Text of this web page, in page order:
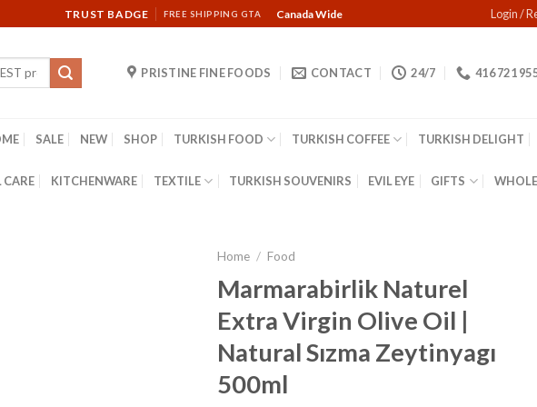
TRUST BADGE FREE SHIPPING GTA Canada Wide Login /
PRISTINE FINE FOODS CONTACT 24/7 416 721
SALE NEW SHOP TURKISH FOOD TURKISH COFFEE TURKISH DELIGHT
CARE KITCHENWARE TEXTILE TURKISH SOUVENIRS EVIL EYE GIFTS
Home / Food
Marmarabirlik Naturel
Extra Virgin Olive Oil |
Natural Sızma Zeytinyagı
500ml